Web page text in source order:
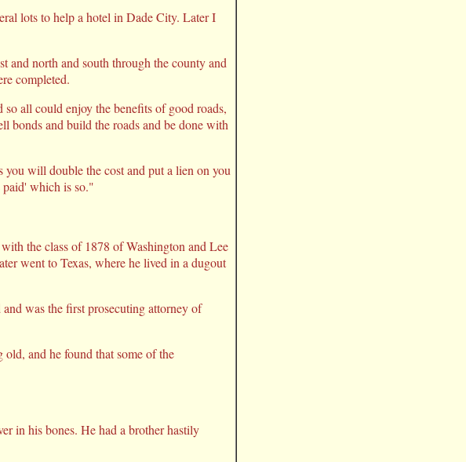
lots to help a hotel in Dade City. Later I
and north and south through the county and
completed.
all could enjoy the benefits of good roads,
bonds and build the roads and be done with
will double the cost and put a lien on you
paid' which is so."
the class of 1878 of Washington and Lee
went to Texas, where he lived in a dugout
was the first prosecuting attorney of
and he found that some of the
in his bones. He had a brother hastily